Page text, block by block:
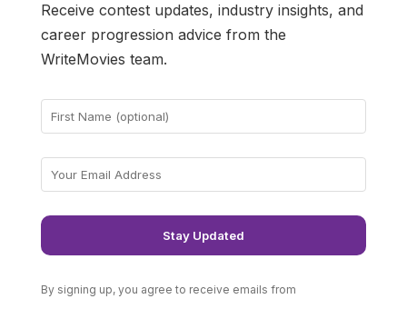
Receive contest updates, industry insights, and
career progression advice from the
WriteMovies team.
By signing up, you agree to receive emails from